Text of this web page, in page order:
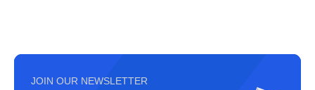
JOIN OUR NEWSLETTER